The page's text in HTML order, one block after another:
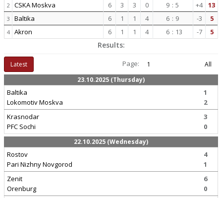
2 CSKA Moskva 6 3 3 0 9 : 5 +4 13
3 Baltika 6 1 1 4 6 : 9 -3 5
4 Akron 6 1 1 4 6 : 13 -7 5
Results:
Latest Page: 1
All
23.10.2025 (Thursday)
Baltika
Lokomotiv Moskva
1
2
Krasnodar
PFC Sochi
3
0
22.10.2025 (Wednesday)
Rostov
Pari Nizhny Novgorod
4
1
Zenit
Orenburg
6
0